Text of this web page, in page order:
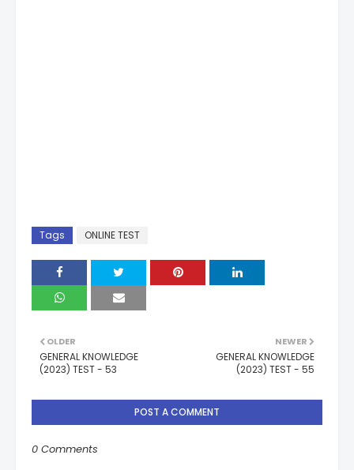
Tags ONLINE TEST
NEWER
GENERAL KNOWLEDGE
(2023) TEST - 55
OLDER
GENERAL KNOWLEDGE
(2023) TEST - 53
POST A COMMENT
0 Comments